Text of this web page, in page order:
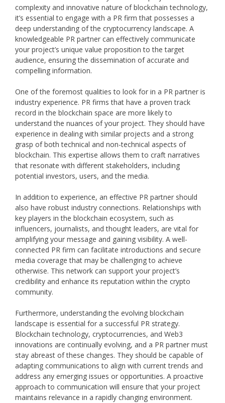
complexity and innovative nature of blockchain technology,
it’s essential to engage with a PR firm that possesses a
deep understanding of the cryptocurrency landscape. A
knowledgeable PR partner can effectively communicate
your project’s unique value proposition to the target
audience, ensuring the dissemination of accurate and
compelling information.
One of the foremost qualities to look for in a PR partner is
industry experience. PR firms that have a proven track
record in the blockchain space are more likely to
understand the nuances of your project. They should have
experience in dealing with similar projects and a strong
grasp of both technical and non-technical aspects of
blockchain. This expertise allows them to craft narratives
that resonate with different stakeholders, including
potential investors, users, and the media.
In addition to experience, an effective PR partner should
also have robust industry connections. Relationships with
key players in the blockchain ecosystem, such as
influencers, journalists, and thought leaders, are vital for
amplifying your message and gaining visibility. A well-
connected PR firm can facilitate introductions and secure
media coverage that may be challenging to achieve
otherwise. This network can support your project’s
credibility and enhance its reputation within the crypto
community.
Furthermore, understanding the evolving blockchain
landscape is essential for a successful PR strategy.
Blockchain technology, cryptocurrencies, and Web3
innovations are continually evolving, and a PR partner must
stay abreast of these changes. They should be capable of
adapting communications to align with current trends and
address any emerging issues or opportunities. A proactive
approach to communication will ensure that your project
maintains relevance in a rapidly changing environment.